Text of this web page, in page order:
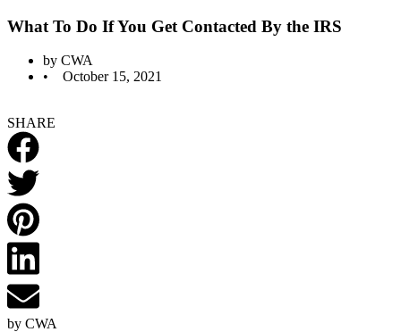
What To Do If You Get Contacted By the IRS
by CWA
•
October 15, 2021
SHARE
by CWA